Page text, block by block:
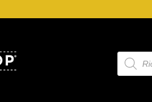
Ricerca
prodotti